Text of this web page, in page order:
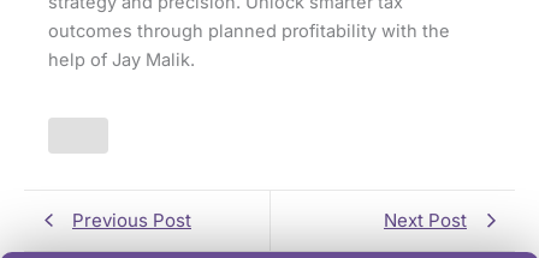
outcomes through planned profitability with the
help of Jay Malik.
Previous Post Next Post